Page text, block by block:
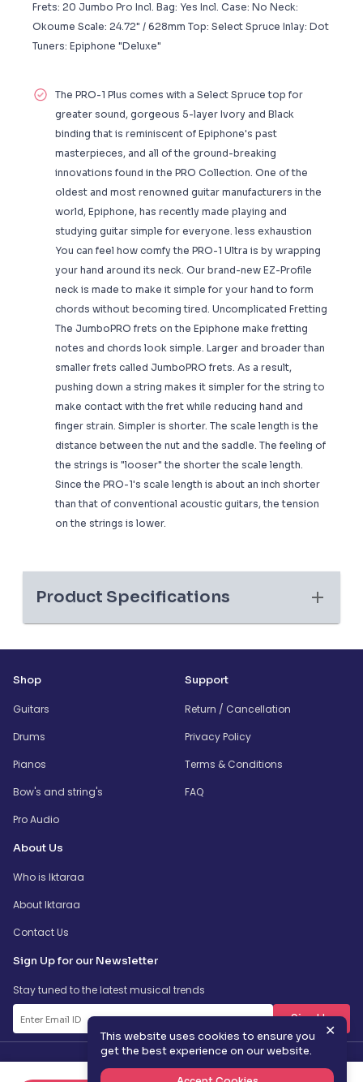
Frets: 20 Jumbo Pro Incl. Bag: Yes Incl. Case: No Neck:
Okoume Scale: 24.72" / 628mm Top: Select Spruce Inlay: Dot
Tuners: Epiphone "Deluxe"
The PRO-1 Plus comes with a Select Spruce top for
greater sound, gorgeous 5-layer Ivory and Black
binding that is reminiscent of Epiphone's past
masterpieces, and all of the ground-breaking
innovations found in the PRO Collection. One of the
oldest and most renowned guitar manufacturers in the
world, Epiphone, has recently made playing and
studying guitar simple for everyone. less exhaustion
You can feel how comfy the PRO-1 Ultra is by wrapping
your hand around its neck. Our brand-new EZ-Profile
neck is made to make it simple for your hand to form
chords without becoming tired. Uncomplicated Fretting
The JumboPRO frets on the Epiphone make fretting
notes and chords look simple. Larger and broader than
smaller frets called JumboPRO frets. As a result,
pushing down a string makes it simpler for the string to
make contact with the fret while reducing hand and
finger strain. Simpler is shorter. The scale length is the
distance between the nut and the saddle. The feeling of
the strings is "looser" the shorter the scale length.
Since the PRO-1's scale length is about an inch shorter
than that of conventional acoustic guitars, the tension
on the strings is lower.
Product Specifications
Shop
Guitars
Drums
Pianos
Bow's and string's
Pro Audio
Support
Return / Cancellation
Privacy Policy
Terms & Conditions
FAQ
About Us
Who is Iktaraa
About Iktaraa
Contact Us
Sign Up for our Newsletter
Stay tuned to the latest musical trends
SignUp
✕
This website uses cookies to ensure you
get the best experience on our website.